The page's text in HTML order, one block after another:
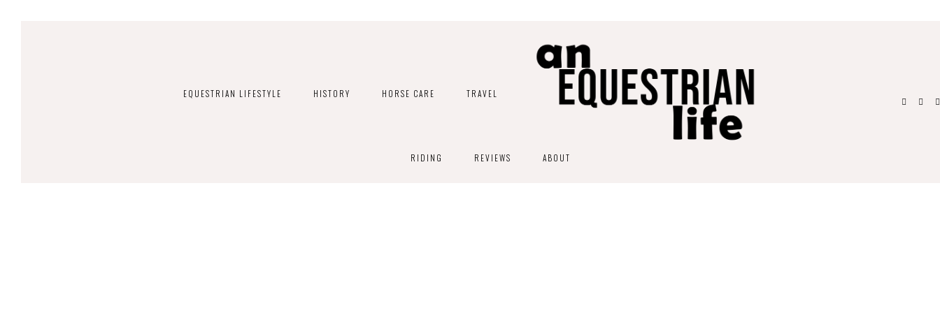
EQUESTRIAN LIFESTYLE HISTORY HORSE CARE TRAVEL
RIDING REVIEWS ABOUT